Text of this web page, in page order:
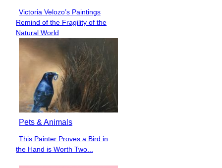
Section
Heading
Victoria Velozo’s Paintings
Remind of the Fragility of the
Natural World
Pets & Animals
Section
Heading
This Painter Proves a Bird in
the Hand is Worth Two...